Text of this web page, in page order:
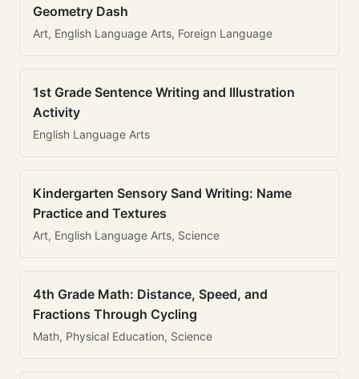
Geometry Dash
Art, English Language Arts, Foreign Language
1st Grade Sentence Writing and Illustration
Activity
English Language Arts
Kindergarten Sensory Sand Writing: Name
Practice and Textures
Art, English Language Arts, Science
4th Grade Math: Distance, Speed, and
Fractions Through Cycling
Math, Physical Education, Science